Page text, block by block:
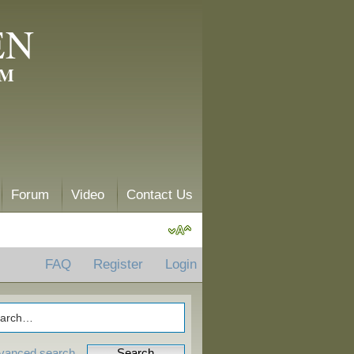
Forum Video Contact Us
FAQ Register Login